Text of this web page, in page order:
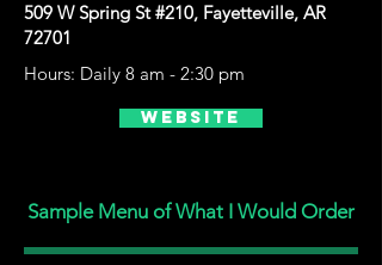
509 W Spring St #210, Fayetteville, AR
72701
Hours: Daily 8 am - 2:30 pm
Website
Sample Menu of What I Would Order